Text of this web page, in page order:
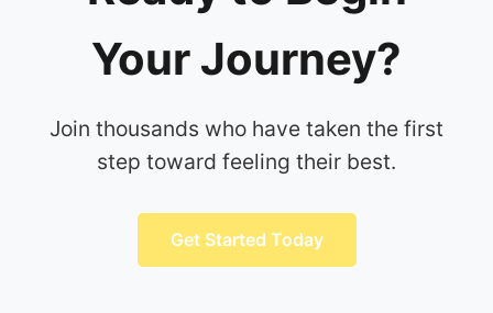
Your Journey?
Join thousands who have taken the first
step toward feeling their best.
Get Started Today